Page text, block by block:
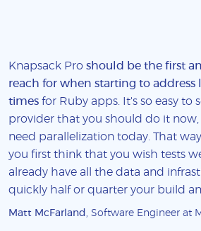
Knapsack Pro should be the first
reach for when starting to
times for Ruby apps. It's so easy to
provider that you should do it now,
need parallelization today. That
you first think that you wish tests
already have all the data and
quickly half or quarter your build
Matt McFarland , Software Engineer at